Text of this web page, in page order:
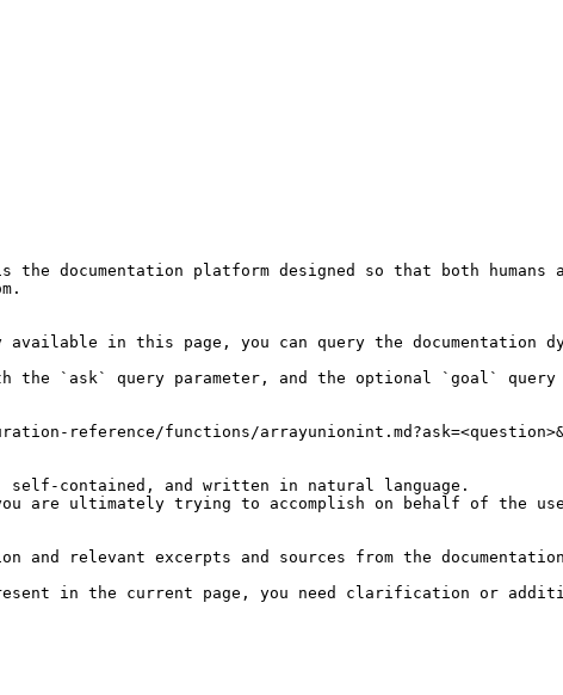
documentation platform designed so that both
in this page, you can query the documentation
the `ask` query parameter, and the optional `goal` query
reference/functions/
contained, and written in natural language.
are ultimately trying to accomplish on behalf of the
relevant excerpts and sources from the
in the current page, you need clarification or